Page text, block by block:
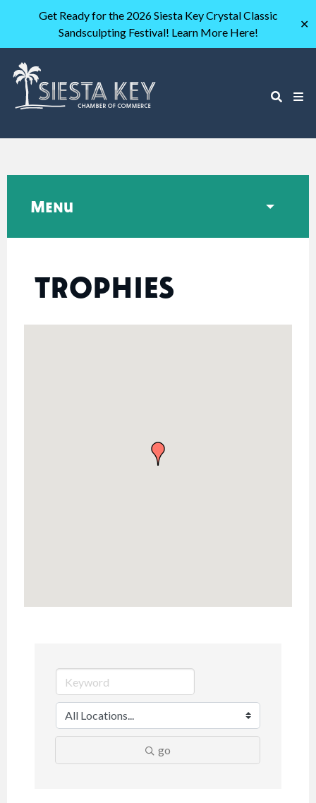
Get Ready for the 2026 Siesta Key Crystal Classic
Sandsculpting Festival! Learn More Here!
✕
TROPHIES
go
Menu